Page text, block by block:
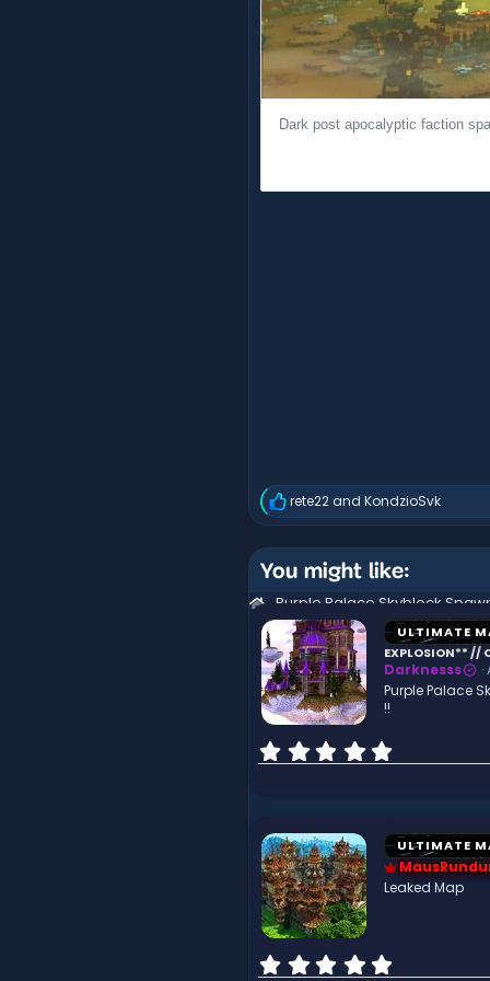
R
e
a
c
t
n
s
:
rete22and KondzioSvk
You might like:
ULTIMATE
EXPLOSION**
Darknesss
Purple Palace
!!
.
s
t
a
r
ULTIMATE
Leaked Map